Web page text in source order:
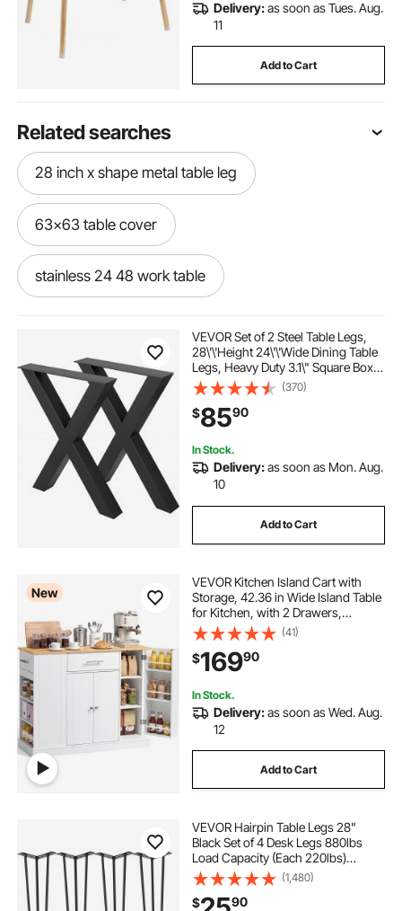
Delivery:as soon as Tues. Aug.
11
Add to Cart
Related searches
28 inch x shape metal table leg
63x63 table cover
stainless 24 48 work table
48 stainless table on wheels
skvskv fold down table wall mounted
plastic cover for round dining table
transparent dining table cover 118 38
plastic table cover pvc 40x90
38in by 60in plastic table cover
colorful side table acrylic
dining table desks
40 inch round plastic table cover
18 x 24 vinyl table protector
backgammon table furniture
VEVOR Set of 2 Steel Table Legs,
28\'\'Height 24\'\'Wide Dining Table
Legs, Heavy Duty 3.1\" Square Box
Section X Frame Table Legs,
28x24x3.1 Inch Black Color
Industrial Country Style Metal
Dining Leg
(370)
$8590
In Stock.
Delivery:as soon as Mon. Aug.
10
Add to Cart
New
VEVOR Kitchen Island Cart with
Storage, 42.36 in Wide Island Table
for Kitchen, with 2 Drawers,
Storage Cabinet, Table for Home
Dining Room, White
(41)
$16990
In Stock.
Delivery:as soon as Wed. Aug.
12
Add to Cart
VEVOR Hairpin Table Legs 28"
Black Set of 4 Desk Legs 880lbs
Load Capacity (Each 220lbs)
Hairpin Desk Legs 3 Rods for Bench
Desk Dining End Table Chairs
Carbon Steel DIY Heavy Duty
(1,480)
$ 90